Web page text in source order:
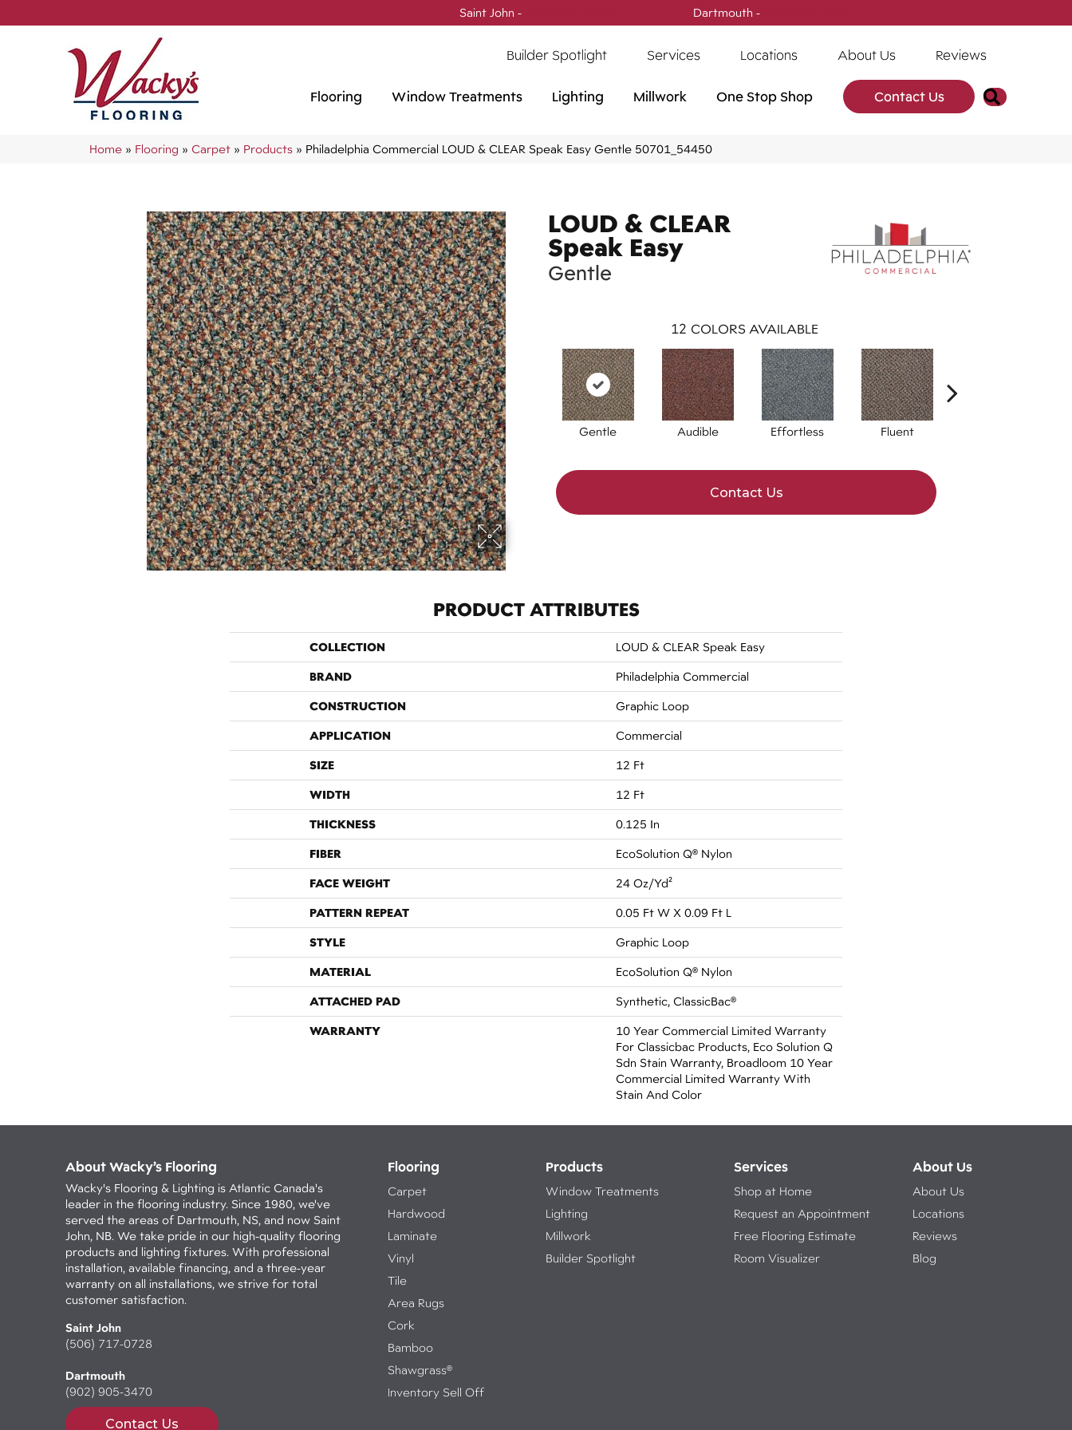
Saint John - Dartmouth -
Builder Spotlight Services Locations About Us Reviews
Flooring Window Treatments Lighting Millwork One Stop Shop Contact Us Search
Home » Flooring » Carpet » Products » Philadelphia Commercial LOUD & CLEAR Speak Easy Gentle 50701_54450
LOUD & CLEAR
Speak Easy
Gentle
12 COLORS AVAILABLE
Gentle Audible Effortless Fluent
Contact Us
PRODUCT ATTRIBUTES
COLLECTION LOUD & CLEAR Speak Easy
BRAND Philadelphia Commercial
CONSTRUCTION Graphic Loop
APPLICATION Commercial
SIZE 12 Ft
WIDTH 12 Ft
THICKNESS 0.125 In
FIBER EcoSolution Q® Nylon
FACE WEIGHT 24 Oz/yd²
PATTERN REPEAT 0.05 Ft W X 0.09 Ft L
STYLE Graphic Loop
MATERIAL EcoSolution Q® Nylon
ATTACHED PAD Synthetic, ClassicBac®
WARRANTY
10 Year Commercial Limited Warranty
For Classicbac Products, Eco Solution Q
Sdn Stain Warranty, Broadloom 10 Year
Commercial Limited Warranty With
Stain And Color
About Wacky’s Flooring
Wacky's Flooring & Lighting is Atlantic Canada's
leader in the flooring industry. Since 1980, we've
served the areas of Dartmouth, NS, and now Saint
John, NB. We take pride in our high-quality flooring
products and lighting fixtures. With professional
installation, available financing, and a three-year
warranty on all installations, we strive for total
customer satisfaction.
Saint John
(506) 717-0728
Dartmouth
(902) 905-3470
Contact Us
Flooring
Carpet
Hardwood
Laminate
Vinyl
Tile
Area Rugs
Cork
Bamboo
Shawgrass®
Inventory Sell Off
Products
Window Treatments
Lighting
Millwork
Builder Spotlight
Services
Shop at Home
Request an Appointment
Free Flooring Estimate
Room Visualizer
About Us
About Us
Locations
Reviews
Blog